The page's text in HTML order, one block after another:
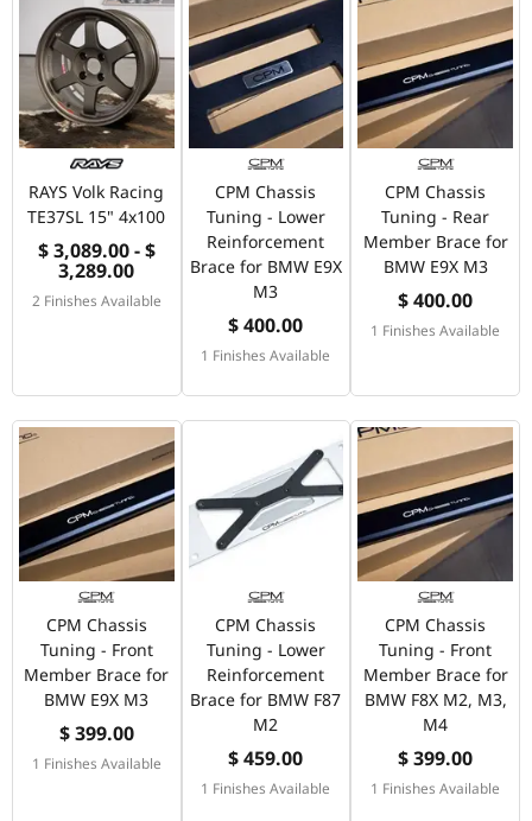
RAYS Volk Racing
TE37SL 15" 4x100
$ 3,089.00 - $
3,289.00
2 Finishes Available
CPM Chassis
Tuning - Lower
Reinforcement
Brace for BMW E9X
M3
$ 400.00
1 Finishes Available
CPM Chassis
Tuning - Rear
Member Brace for
BMW E9X M3
$ 400.00
1 Finishes Available
CPM Chassis
Tuning - Front
Member Brace for
BMW E9X M3
$ 399.00
1 Finishes Available
CPM Chassis
Tuning - Lower
Reinforcement
Brace for BMW F87
M2
$ 459.00
1 Finishes Available
CPM Chassis
Tuning - Front
Member Brace for
BMW F8X M2, M3,
M4
$ 399.00
1 Finishes Available